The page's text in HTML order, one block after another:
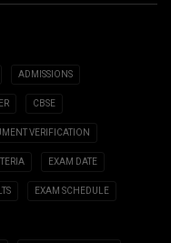
ADMISSIONS
CBSE
VERIFICATION
EXAM DATE
EXAM SCHEDULE